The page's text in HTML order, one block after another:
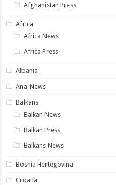
Afghanistan Press
Africa
Africa News
Africa Press
Albania
Ana-News
Balkans
Balkan News
Balkan Press
Balkans News
Bosnia Hertegovina
Croatia